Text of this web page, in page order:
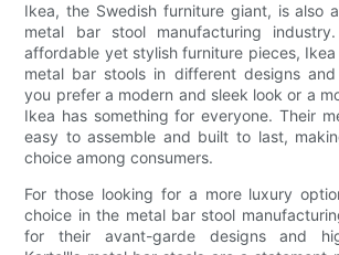
Ikea, the Swedish furniture giant, is also
metal bar stool manufacturing
affordable yet stylish furniture pieces,
metal bar stools in different designs and
you prefer a modern and sleek look or a
Ikea has something for everyone. Their
easy to assemble and built to last,
choice among consumers.
For those looking for a more luxury
choice in the metal bar stool
for their avant-garde designs and